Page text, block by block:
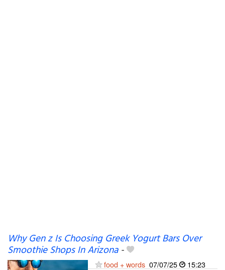
Why Gen z Is Choosing Greek Yogurt Bars Over
Smoothie Shops In Arizona-
food + words 07/07/25
15:23